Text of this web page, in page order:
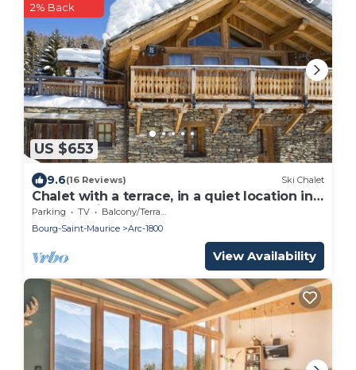
US $653
2% Back
9.6(16 Reviews) Ski Chalet
Chalet with a terrace, in a quiet location in
ARC 1800 in SAVOIE, rated 5 crystals.
Parking TV
Balcony/Terrace
Bourg-Saint-Maurice
Arc-1800
View Availability